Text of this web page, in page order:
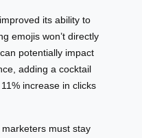
its ability to
emojis won’t directly
potentially impact
adding a cocktail
increase in clicks
must stay